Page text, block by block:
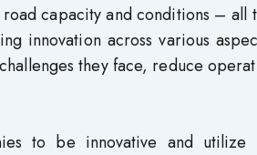
capacity and conditions – all
innovation across various
they face, reduce
to be innovative and utilize